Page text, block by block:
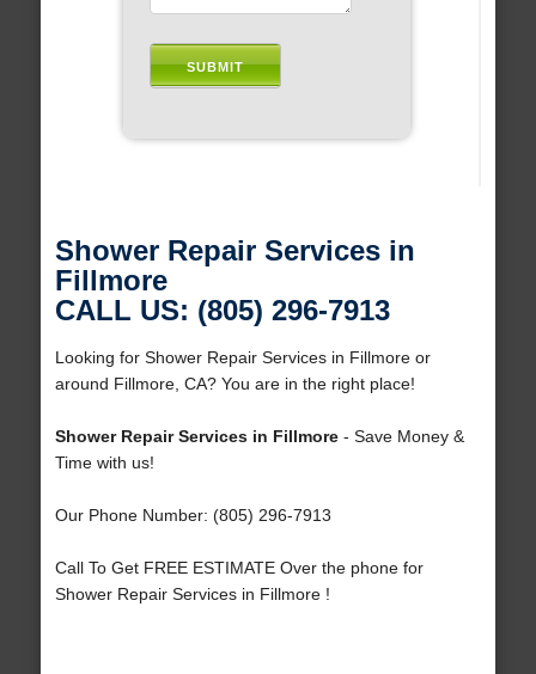
Shower Repair Services in
Fillmore
CALL US: (805) 296-7913
Looking for Shower Repair Services in Fillmore or
around Fillmore, CA? You are in the right place!
Shower Repair Services in Fillmore- Save Money &
Time with us!
Our Phone Number: (805) 296-7913
Call To Get FREE ESTIMATE Over the phone for
Shower Repair Services in Fillmore !